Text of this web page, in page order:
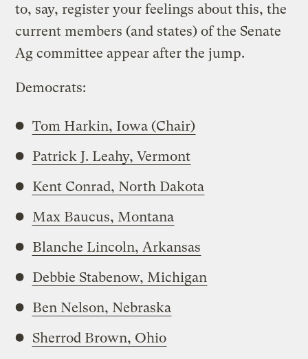
to, say, register your feelings about this, the
current members (and states) of the Senate
Ag committee appear after the jump.
Democrats:
Tom Harkin, Iowa (Chair)
Patrick J. Leahy, Vermont
Kent Conrad, North Dakota
Max Baucus, Montana
Blanche Lincoln, Arkansas
Debbie Stabenow, Michigan
Ben Nelson, Nebraska
Sherrod Brown, Ohio